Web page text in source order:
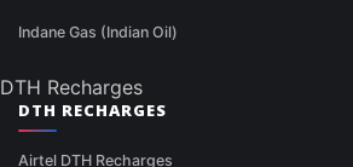
Indane Gas (Indian Oil)
DTH Recharges
DTH RECHARGES
Airtel DTH Recharges